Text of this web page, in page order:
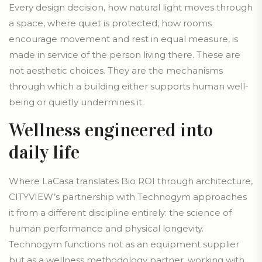
Every design decision, how natural light moves through
a space, where quiet is protected, how rooms
encourage movement and rest in equal measure, is
made in service of the person living there. These are
not aesthetic choices. They are the mechanisms
through which a building either supports human well-
being or quietly undermines it.
Wellness engineered into
daily life
Where LaCasa translates Bio ROI through architecture,
CITYVIEW’s partnership with Technogym approaches
it from a different discipline entirely: the science of
human performance and physical longevity.
Technogym functions not as an equipment supplier
but as a wellness methodology partner, working with